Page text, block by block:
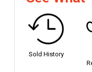
Sold History